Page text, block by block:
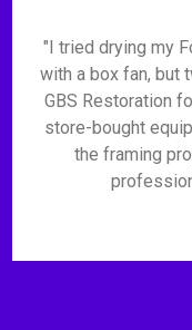
"I tried drying my
with a box fan, but
GBS Restoration
store-bought
the framing